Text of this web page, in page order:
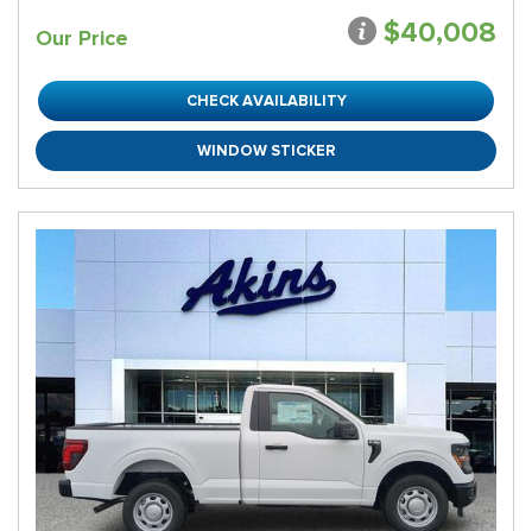
Our Price $40,008
CHECK AVAILABILITY
WINDOW STICKER